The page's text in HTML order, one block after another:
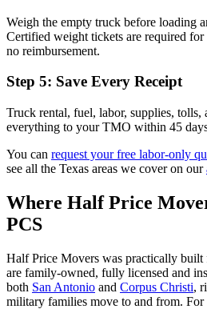
Weigh the empty truck before loading
Certified weight tickets are required
no reimbursement.
Step 5: Save Every Receipt
Truck rental, fuel, labor, supplies, tolls,
everything to your TMO within 45
You can request your free labor-only
see all the Texas areas we cover on our
Where Half Price
PCS
Half Price Movers was practically built
are family-owned, fully licensed and
both San Antonio and Corpus Christi,
military families move to and from.